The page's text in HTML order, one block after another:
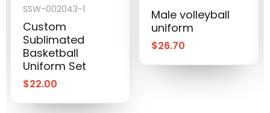
SSW-002043-1
Custom
Sublimated
Basketball
Uniform Set
$22.00
Male volleyball
uniform
$26.70